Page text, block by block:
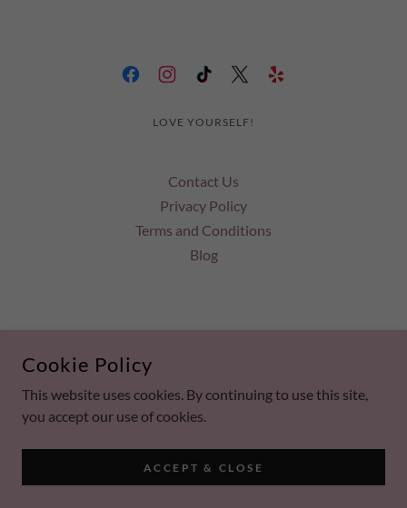
LOVE YOURSELF!
Contact Us
Privacy Policy
Terms and Conditions
Blog
Cookie Policy
This website uses cookies. By continuing to use this site,
you accept our use of cookies.
ACCEPT & CLOSE